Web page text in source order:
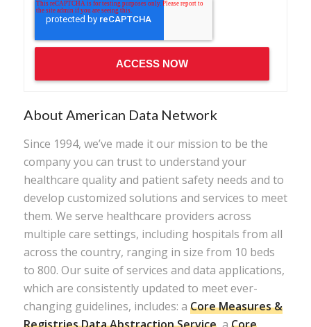
About American Data Network
Since 1994, we’ve made it our mission to be the
company you can trust to understand your
healthcare quality and patient safety needs and to
develop customized solutions and services to meet
them. We serve healthcare providers across
multiple care settings, including hospitals from all
across the country, ranging in size from 10 beds
to 800. Our suite of services and data applications,
which are consistently updated to meet ever-
changing guidelines, includes: a Core Measures &